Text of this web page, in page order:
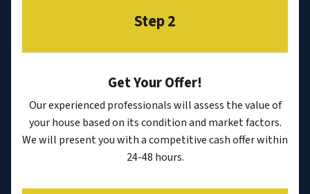
Step 2
Get Your Offer!
Our experienced professionals will assess the value of
your house based on its condition and market factors.
We will present you with a competitive cash offer within
24-48 hours.